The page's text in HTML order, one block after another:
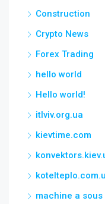
Construction
Crypto News
Forex Trading
hello world
Hello world!
itlviv.org.ua
kievtime.com
machine a